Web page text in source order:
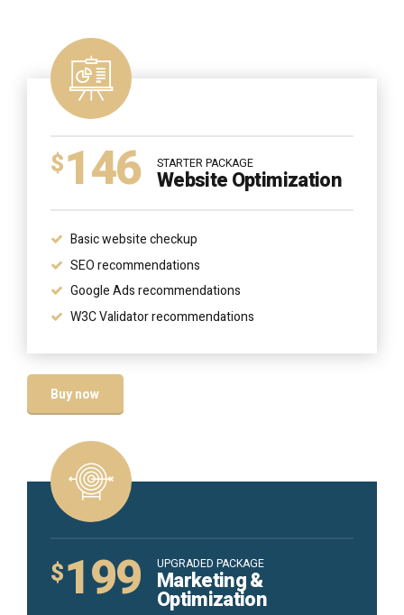
$146 STARTER PACKAGE
Website Optimization
Basic website checkup
SEO recommendations
Google Ads recommendations
W3C Validator recommendations
Buy now
$199 UPGRADED PACKAGE
Marketing &
Optimization